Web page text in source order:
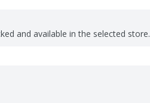
and available in the selected store.